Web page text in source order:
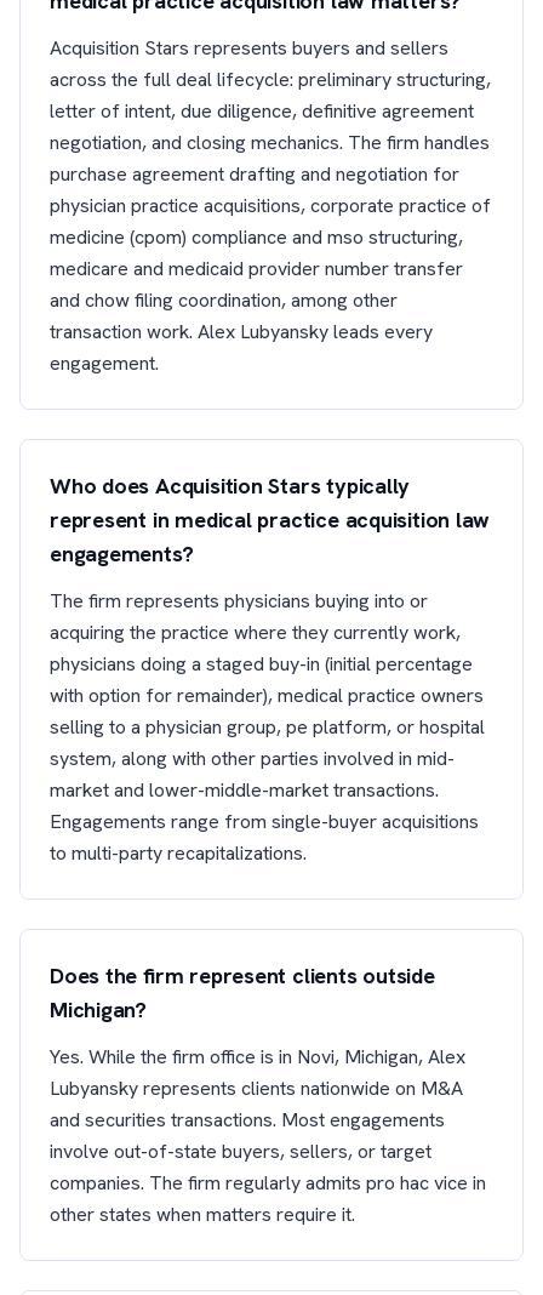
Acquisition Stars represents buyers and sellers
across the full deal lifecycle: preliminary structuring,
letter of intent, due diligence, definitive agreement
negotiation, and closing mechanics. The firm handles
purchase agreement drafting and negotiation for
physician practice acquisitions, corporate practice of
medicine (cpom) compliance and mso structuring,
medicare and medicaid provider number transfer
and chow filing coordination, among other
transaction work. Alex Lubyansky leads every
engagement.
Who does Acquisition Stars typically
represent in medical practice acquisition law
engagements?
The firm represents physicians buying into or
acquiring the practice where they currently work,
physicians doing a staged buy-in (initial percentage
with option for remainder), medical practice owners
selling to a physician group, pe platform, or hospital
system, along with other parties involved in mid-
market and lower-middle-market transactions.
Engagements range from single-buyer acquisitions
to multi-party recapitalizations.
Does the firm represent clients outside
Michigan?
Yes. While the firm office is in Novi, Michigan, Alex
Lubyansky represents clients nationwide on M&A
and securities transactions. Most engagements
involve out-of-state buyers, sellers, or target
companies. The firm regularly admits pro hac vice in
other states when matters require it.